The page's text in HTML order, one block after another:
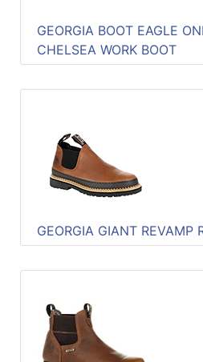
GEORGIA BOOT EAGLE
CHELSEA WORK BOOT
GEORGIA GIANT REVAMP